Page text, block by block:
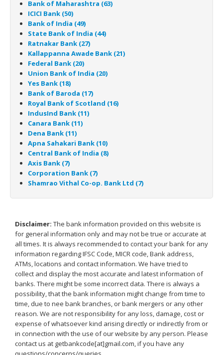
Bank of Maharashtra (63)
ICICI Bank (50)
Bank of India (49)
State Bank of India (44)
Ratnakar Bank (27)
Kallappanna Awade Bank (21)
Federal Bank (20)
Union Bank of India (20)
Yes Bank (18)
Bank of Baroda (17)
Royal Bank of Scotland (16)
IndusInd Bank (11)
Canara Bank (11)
Dena Bank (11)
Apna Sahakari Bank (10)
Central Bank of India (8)
Axis Bank (7)
Corporation Bank (7)
Shamrao Vithal Co-op. Bank Ltd (7)
Disclaimer: The bank information provided on this website is
for general information only and may not be true or accurate at
all times. It is always recommended to contact your bank for any
information regarding IFSC Code, MICR code, Bank address,
ATMs, locations and contact information. We have tried to
collect and display the most accurate and latest information of
banks. There might be some incorrect data. There is always a
possibility, that the bank information might change from time to
time, due to nee bank branches, or bank mergers or any other
reason. We are not responsibility for any loss, damage, cost or
expense of whatsoever kind arising directly or indirectly from or
in connection with the use of our website by any person. Please
contact us at getbankcode[at]gmail.com, if you have any